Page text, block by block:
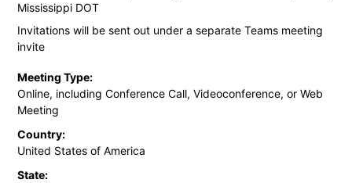
Mississippi DOT
Invitations will be sent out under a separate Teams meeting
invite
Meeting Type:
Online, including Conference Call, Videoconference, or Web
Meeting
Country:
United States of America
State: